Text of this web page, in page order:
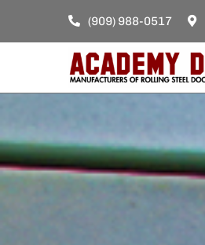
to
(909) 988-0517